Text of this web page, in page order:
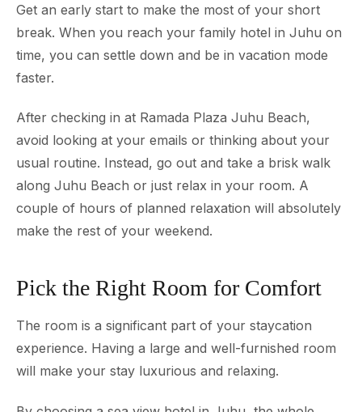
Get an early start to make the most of your short
break. When you reach your family hotel in Juhu on
time, you can settle down and be in vacation mode
faster.
After checking in at Ramada Plaza Juhu Beach,
avoid looking at your emails or thinking about your
usual routine. Instead, go out and take a brisk walk
along Juhu Beach or just relax in your room. A
couple of hours of planned relaxation will absolutely
make the rest of your weekend.
Pick the Right Room for Comfort
The room is a significant part of your staycation
experience. Having a large and well-furnished room
will make your stay luxurious and relaxing.